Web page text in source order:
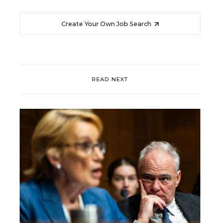
Create Your Own Job Search
READ NEXT